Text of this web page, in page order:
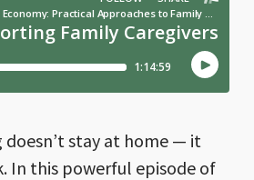
doesn’t stay at home — it
In this powerful episode of